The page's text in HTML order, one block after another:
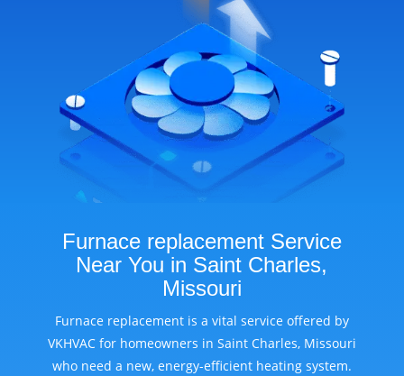
Furnace replacement Service
Near You in Saint Charles,
Missouri
Furnace replacement is a vital service offered by
VKHVAC for homeowners in Saint Charles, Missouri
who need a new, energy-efficient heating system.